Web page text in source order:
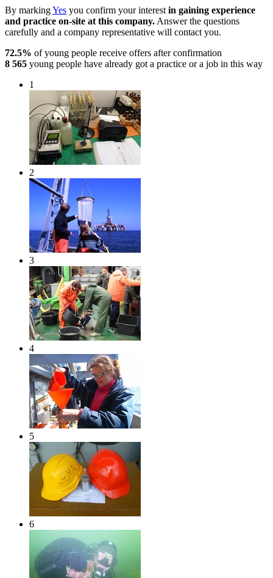
By markingYes you confirm your interest in gaining experience
and practice on-site at this company. Answer the questions
carefully and a company representative will contact you.
72.5% of young people receive offers after confirmation
8 565 young people have already got a practice or a job in this way
1
2
3
4
5
6